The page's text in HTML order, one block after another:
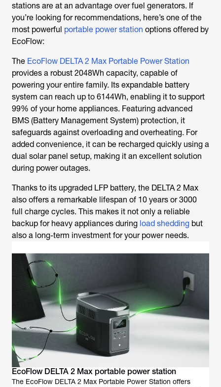
stations are at an advantage over fuel generators. If
you’re looking for recommendations, here’s one of the
most powerful portable power station options offered by
EcoFlow:
The EcoFlow DELTA 2 Max Portable Power Station
provides a robust 2048Wh capacity, capable of
powering your entire family. Its expandable battery
system can reach up to 6144Wh, enabling it to support
99% of your home appliances. Featuring advanced
BMS (Battery Management System) protection, it
safeguards against overloading and overheating. For
added convenience, it can be recharged quickly using a
dual solar panel setup, making it an excellent solution
during power outages.
Thanks to its upgraded LFP battery, the DELTA 2 Max
also offers a remarkable lifespan of 10 years or 3000
full charge cycles. This makes it not only a reliable
backup for heavy appliances during load shedding but
also a long-term investment for your power needs.
EcoFlow DELTA 2 Max portable power station
The EcoFlow DELTA 2 Max Portable Power Station offers